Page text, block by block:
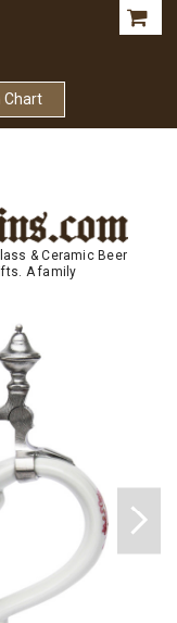
Chart
& Ceramic Beer
A family